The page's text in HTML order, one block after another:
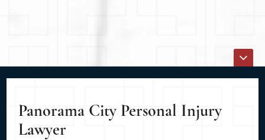
Panorama City Personal Injury
Lawyer